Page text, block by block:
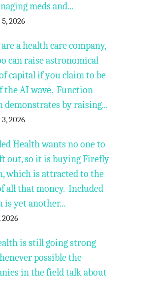
meds and...
2026
a health care company,
can raise astronomical
capital if you claim to be
the AI wave. Function
demonstrates by raising...
2026
Health wants no one to
out, so it is buying Firefly
which is attracted to the
all that money. Included
is yet another...
2026
is still going strong
possible the
in the field talk about